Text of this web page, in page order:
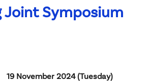
Joint Symposium
19 November 2024 (Tuesday)